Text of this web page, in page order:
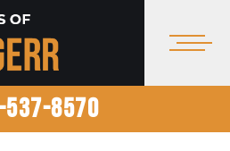
8570